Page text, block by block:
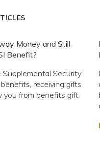
Money and Still
Benefit?
Supplemental Security
benefits, receiving gifts
you from benefits gift